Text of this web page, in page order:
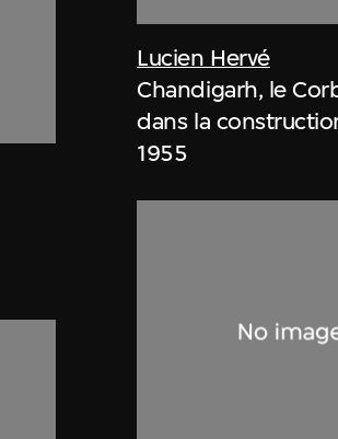
Lucien Hervé
Chandigarh, le
dans la
1955